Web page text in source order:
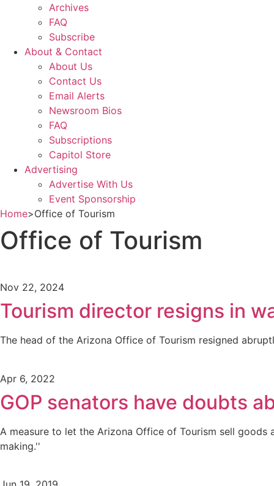
Archives
FAQ
Subscribe
About & Contact
About Us
Contact Us
Email Alerts
Newsroom Bios
FAQ
Subscriptions
Capitol Store
Advertising
Advertise With Us
Event Sponsorship
Home>Office of Tourism
Office of Tourism
Nov 22, 2024
Tourism director resigns in
The head of the Arizona Office of Tourism resigned
Apr 6, 2022
GOP senators have doubts
A measure to let the Arizona Office of Tourism sell
making.''